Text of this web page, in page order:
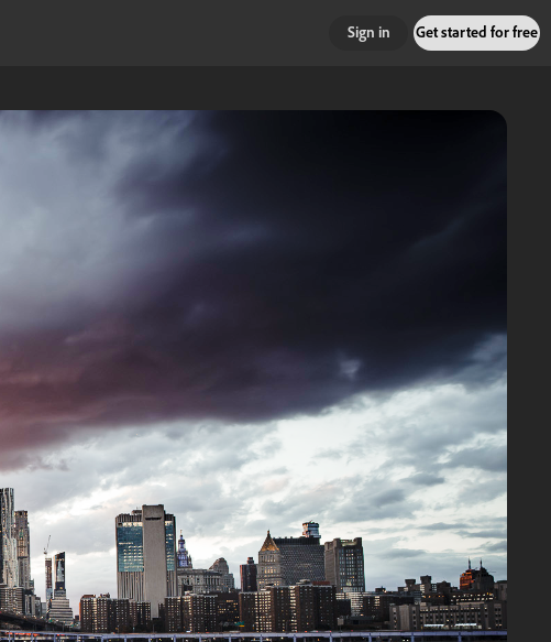
Sign in Get started for free